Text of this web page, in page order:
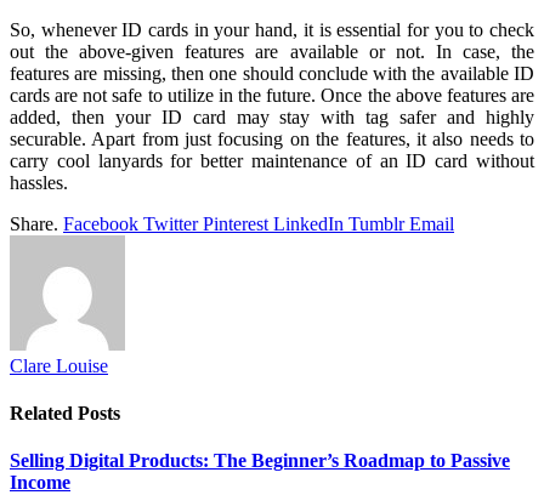
So, whenever ID cards in your hand, it is essential for you to check
out the above-given features are available or not. In case, the
features are missing, then one should conclude with the available ID
cards are not safe to utilize in the future. Once the above features are
added, then your ID card may stay with tag safer and highly
securable. Apart from just focusing on the features, it also needs to
carry cool lanyards for better maintenance of an ID card without
hassles.
Share. Facebook Twitter Pinterest LinkedIn Tumblr Email
Clare Louise
Related Posts
Selling Digital Products: The Beginner’s Roadmap to Passive
Income